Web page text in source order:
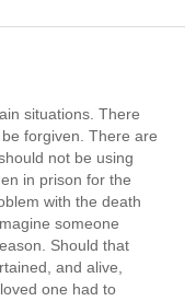
situations. There
forgiven. There are
not be using
in prison for the
with the death
someone
Should that
and alive,
one had to